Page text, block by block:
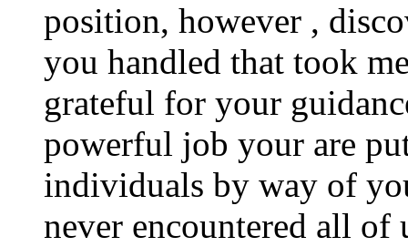
position, however ,
you handled that took
grateful for your
powerful job your are
individuals by way of
never encountered all of